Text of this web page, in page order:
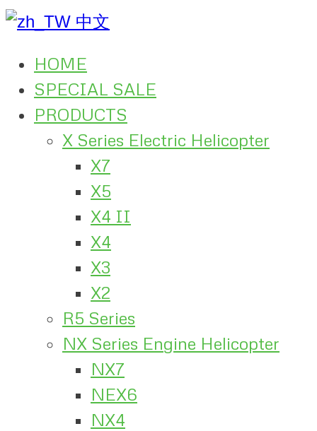
中文
HOME
SPECIAL SALE
PRODUCTS
X Series Electric Helicopter
X7
X5
X4 II
X4
X3
X2
R5 Series
NX Series Engine Helicopter
NX7
NEX6
NX4